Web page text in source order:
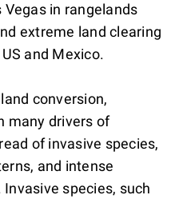
in rangelands
extreme land clearing
and Mexico.
conversion,
many drivers of
of invasive species,
and intense
species, such